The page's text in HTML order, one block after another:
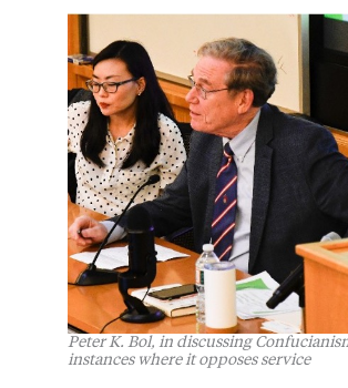
Peter K. Bol, in discussing
instances where it opposes service